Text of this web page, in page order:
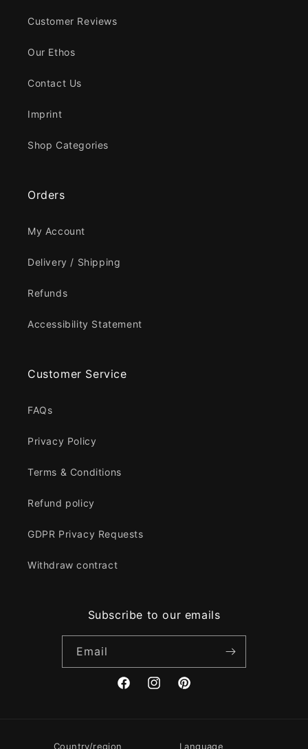
Customer Reviews
Our Ethos
Contact Us
Imprint
Shop Categories
Orders
My Account
Delivery / Shipping
Refunds
Accessibility Statement
Customer Service
FAQs
Privacy Policy
Terms & Conditions
Refund policy
GDPR Privacy Requests
Withdraw contract
Subscribe to our emails
Email
FacebookInstagramPinterest
Country/region Language